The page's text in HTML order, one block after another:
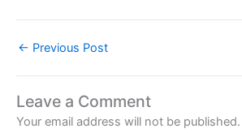
← Previous Post
Leave a Comment
Your email address will not be published.